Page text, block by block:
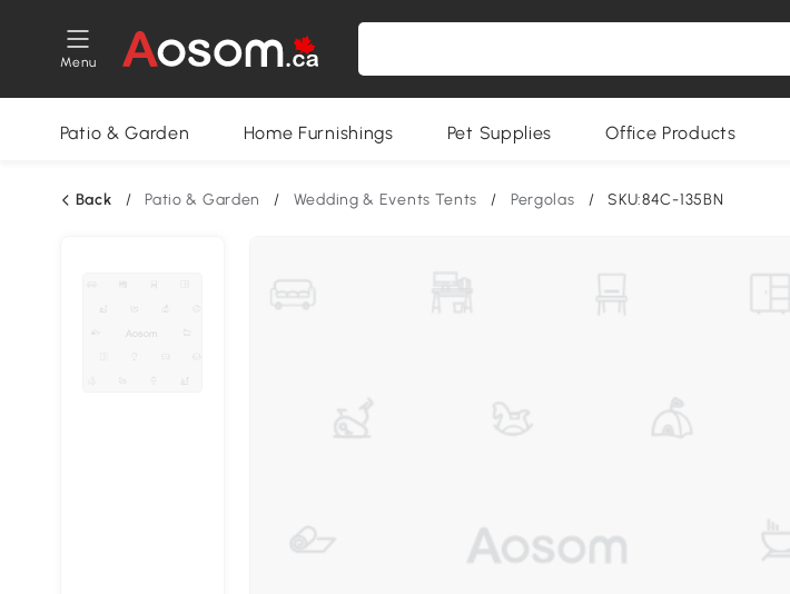
Menu
Patio & Garden Home Furnishings Pet Supplies Office Products
Back / Patio & Garden / Wedding & Events Tents / Pergolas / SKU:84C-135BN